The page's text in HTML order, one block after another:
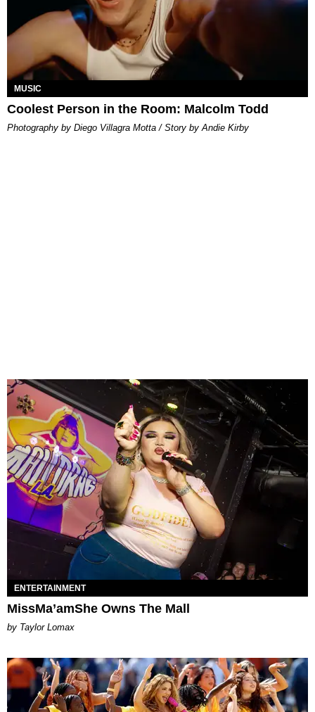
MUSIC
Coolest Person in the Room: Malcolm Todd
Photography by Diego Villagra Motta / Story by Andie Kirby
ENTERTAINMENT
MissMa’amShe Owns The Mall
by Taylor Lomax